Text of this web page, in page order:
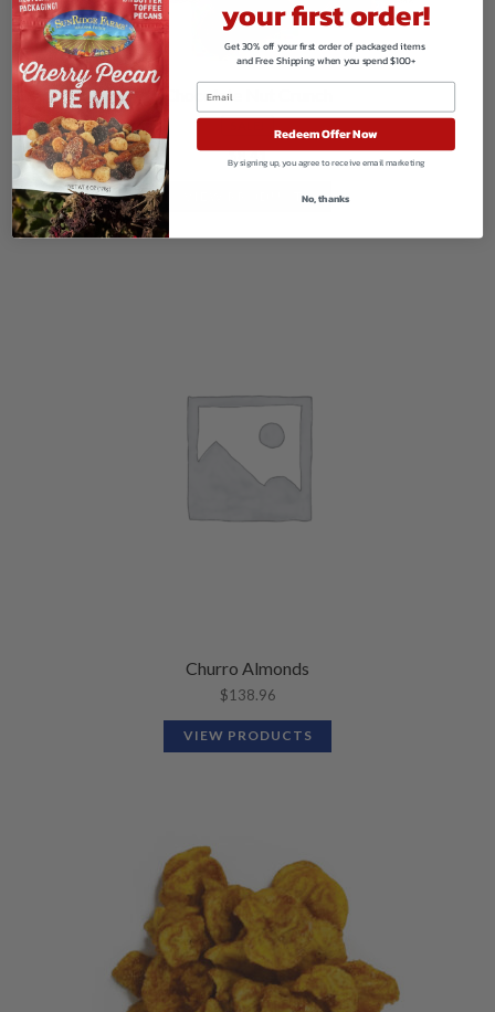
Chocolate Nut Crunch
$8.41
VIEW PRODUCTS
Churro Almonds
$138.96
VIEW PRODUCTS
your first order!
Get 30% off your first order of packaged items
and Free Shipping when you spend $100+
Redeem Offer Now
By signing up, you agree to receive email marketing
No, thanks